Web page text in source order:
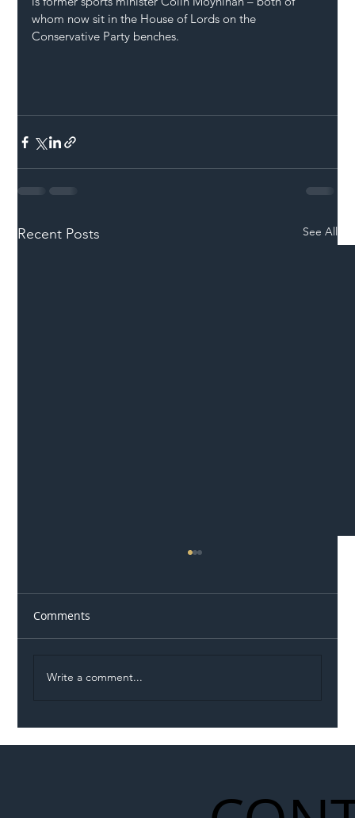
whom now sit in the House of Lords on the
Conservative Party benches.
Recent Posts See All
Comments
Write a comment...